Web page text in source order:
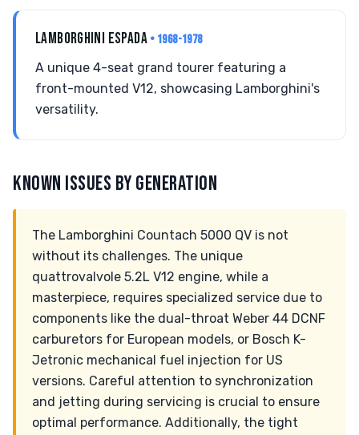
LAMBORGHINI ESPADA • 1968-1978
A unique 4-seat grand tourer featuring a
front-mounted V12, showcasing Lamborghini's
versatility.
KNOWN ISSUES BY GENERATION
The Lamborghini Countach 5000 QV is not
without its challenges. The unique
quattrovalvole 5.2L V12 engine, while a
masterpiece, requires specialized service due to
components like the dual-throat Weber 44 DCNF
carburetors for European models, or Bosch K-
Jetronic mechanical fuel injection for US
versions. Careful attention to synchronization
and jetting during servicing is crucial to ensure
optimal performance. Additionally, the tight